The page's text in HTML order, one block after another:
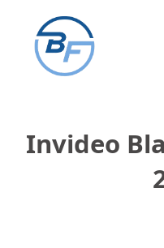
content
Invideo